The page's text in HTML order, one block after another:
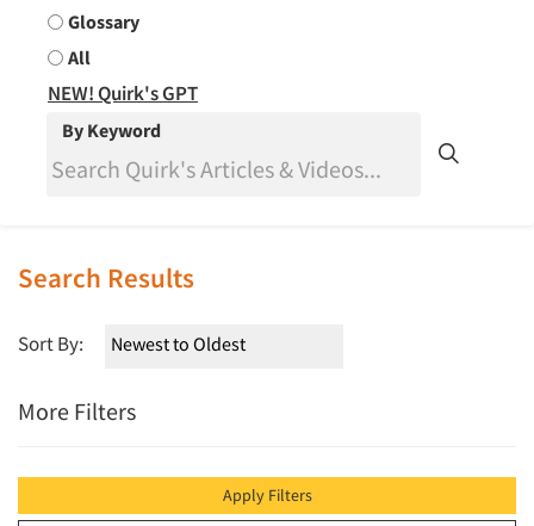
Glossary
All
NEW! Quirk's GPT
By Keyword
Search Results
Sort By:
More Filters
Apply Filters